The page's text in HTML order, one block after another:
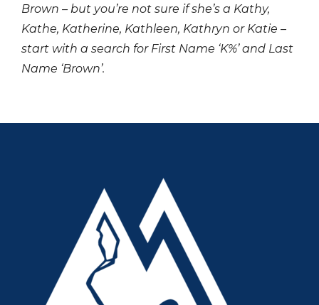
Brown – but you’re not sure if she’s a Kathy,
Kathe, Katherine, Kathleen, Kathryn or Katie –
start with a search for First Name ‘K%’ and Last
Name ‘Brown’.